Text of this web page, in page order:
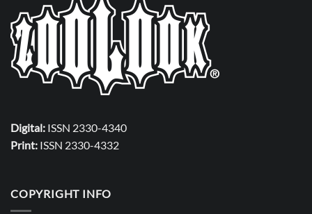
Digital: ISSN 2330-4340
Print: ISSN 2330-4332
COPYRIGHT INFO